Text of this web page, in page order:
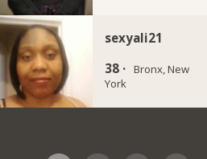
sexyali21
38 · Bronx, New
York